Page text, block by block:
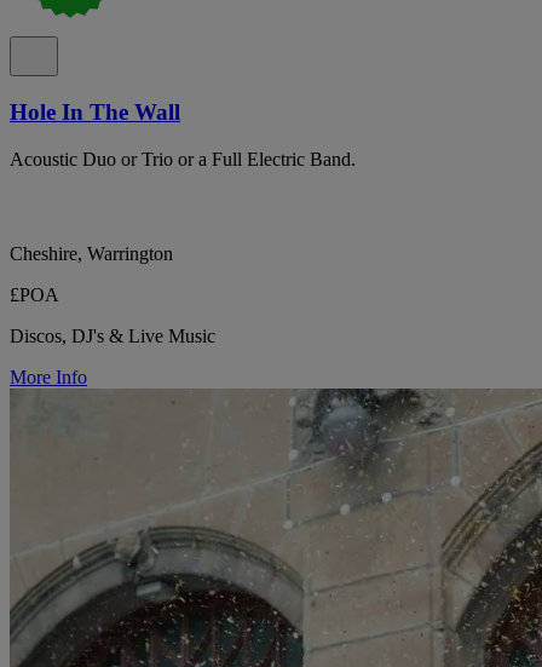
Hole In The Wall
Acoustic Duo or Trio or a Full Electric Band.
Cheshire, Warrington
£POA
Discos, DJ's & Live Music
More Info